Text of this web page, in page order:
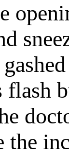
flash
the